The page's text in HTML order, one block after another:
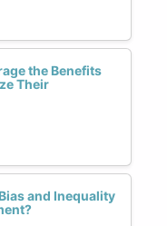
the Benefits
Their
and Inequality